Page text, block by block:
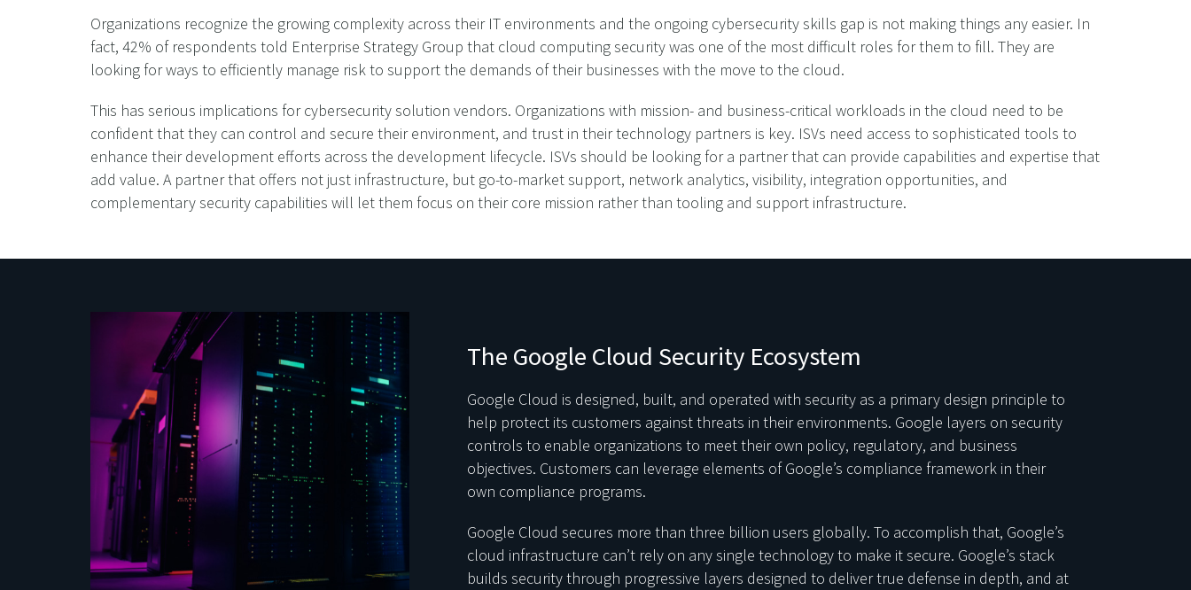
Organizations recognize the growing complexity across their IT environments and the ongoing cybersecurity skills gap is not making things any easier. In
fact, 42% of respondents told Enterprise Strategy Group that cloud computing security was one of the most difficult roles for them to fill. They are
looking for ways to efficiently manage risk to support the demands of their businesses with the move to the cloud.
This has serious implications for cybersecurity solution vendors. Organizations with mission- and business-critical workloads in the cloud need to be
confident that they can control and secure their environment, and trust in their technology partners is key. ISVs need access to sophisticated tools to
enhance their development efforts across the development lifecycle. ISVs should be looking for a partner that can provide capabilities and expertise that
add value. A partner that offers not just infrastructure, but go-to-market support, network analytics, visibility, integration opportunities, and
complementary security capabilities will let them focus on their core mission rather than tooling and support infrastructure.
The Google Cloud Security Ecosystem
Google Cloud is designed, built, and operated with security as a primary design principle to
help protect its customers against threats in their environments. Google layers on security
controls to enable organizations to meet their own policy, regulatory, and business
objectives. Customers can leverage elements of Google’s compliance framework in their
own compliance programs.
Google Cloud secures more than three billion users globally. To accomplish that, Google’s
cloud infrastructure can’t rely on any single technology to make it secure. Google’s stack
builds security through progressive layers designed to deliver true defense in depth, and at